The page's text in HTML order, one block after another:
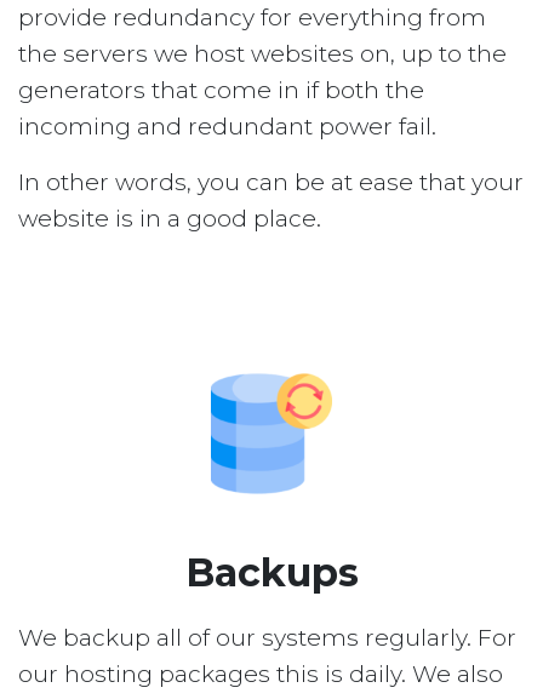
provide redundancy for everything from
the servers we host websites on, up to the
generators that come in if both the
incoming and redundant power fail.
In other words, you can be at ease that your
website is in a good place.
Backups
We backup all of our systems regularly. For
our hosting packages this is daily. We also